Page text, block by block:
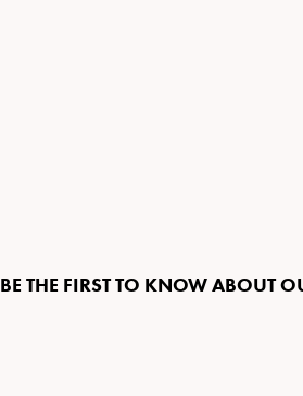
BE THE FIRST TO KNOW ABOUT